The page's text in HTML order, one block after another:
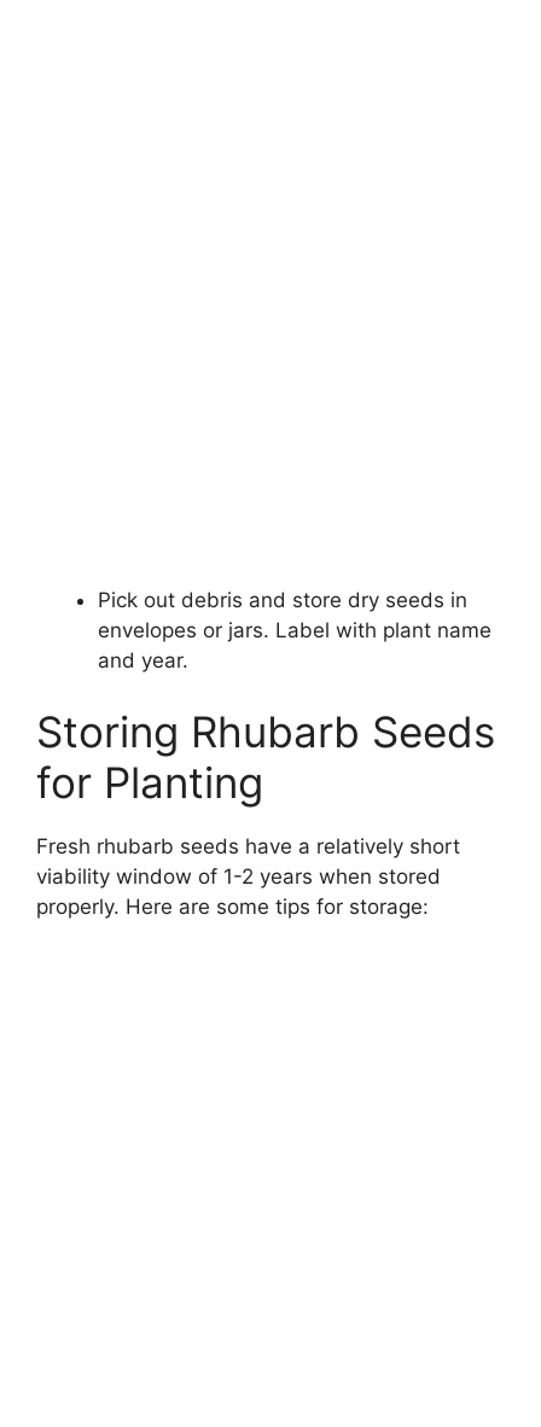
Pick out debris and store dry seeds in
envelopes or jars. Label with plant name
and year.
Storing Rhubarb Seeds
for Planting
Fresh rhubarb seeds have a relatively short
viability window of 1-2 years when stored
properly. Here are some tips for storage: